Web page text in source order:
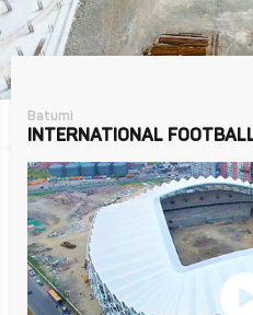
Batumi
INTERNATIONAL